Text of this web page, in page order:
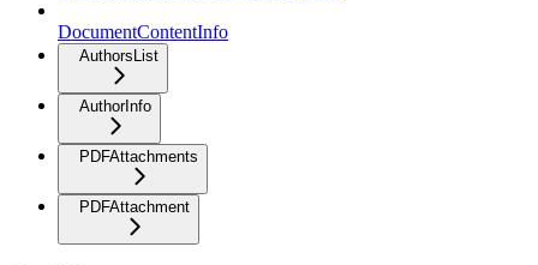
DocumentContentInfo
AuthorsList
AuthorInfo
PDFAttachments
PDFAttachment